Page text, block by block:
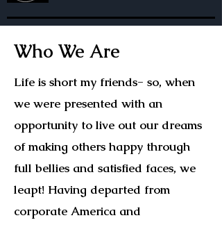
Who We Are
Life is short my friends- so, when
we were presented with an
opportunity to live out our dreams
of making others happy through
full bellies and satisfied faces, we
leapt! Having departed from
corporate America and